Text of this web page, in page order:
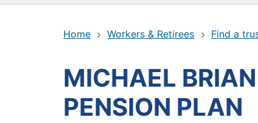
Home Workers & Retirees Find a
MICHAEL
PENSION PLAN